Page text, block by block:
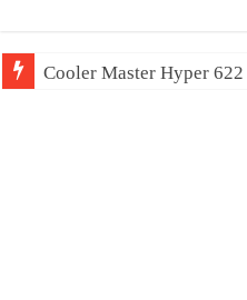
Cooler Master Hyper